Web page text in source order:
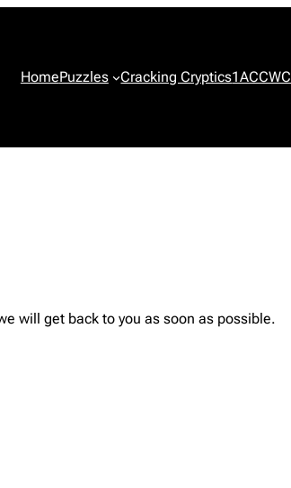
HomePuzzles Cracking Cryptics1ACCWC
will get back to you as soon as possible.